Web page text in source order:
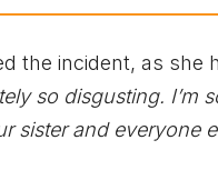
the incident, as she
so disgusting. I’m
sister and everyone